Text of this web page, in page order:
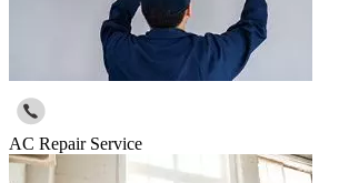
AC Repair Service